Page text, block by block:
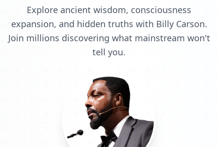
Explore ancient wisdom, consciousness
expansion, and hidden truths with Billy Carson.
Join millions discovering what mainstream won't
tell you.